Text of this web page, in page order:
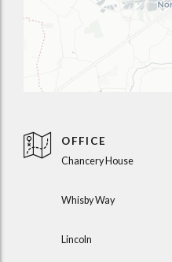
OFFICE
Chancery House
Whisby Way
Lincoln